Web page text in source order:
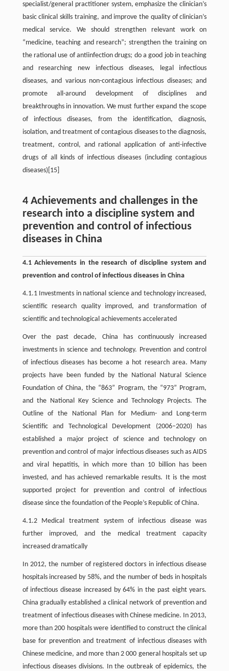
specialist/general practitioner system, emphasize the clinician’s
basic clinical skills training, and improve the quality of clinician’s
medical service. We should strengthen relevant work on
“medicine, teaching and research”; strengthen the training on
the rational use of antiinfection drugs; do a good job in teaching
and researching new infectious diseases, legal infectious
diseases, and various non-contagious infectious diseases; and
promote all-around development of disciplines and
breakthroughs in innovation. We must further expand the scope
of infectious diseases, from the identification, diagnosis,
isolation, and treatment of contagious diseases to the diagnosis,
treatment, control, and rational application of anti-infective
drugs of all kinds of infectious diseases (including contagious
diseases)[15]
4 Achievements and challenges in the
research into a discipline system and
prevention and control of infectious
diseases in China
4.1 Achievements in the research of discipline system and
prevention and control of infectious diseases in China
4.1.1 Investments in national science and technology increased,
scientific research quality improved, and transformation of
scientific and technological achievements accelerated
Over the past decade, China has continuously increased
investments in science and technology. Prevention and control
of infectious diseases has become a hot research area. Many
projects have been funded by the National Natural Science
Foundation of China, the “863” Program, the “973” Program,
and the National Key Science and Technology Projects. The
Outline of the National Plan for Medium- and Long-term
Scientific and Technological Development (2006–2020) has
established a major project of science and technology on
prevention and control of major infectious diseases such as AIDS
and viral hepatitis, in which more than 10 billion has been
invested, and has achieved remarkable results. It is the most
supported project for prevention and control of infectious
disease since the foundation of the People’s Republic of China.
4.1.2 Medical treatment system of infectious disease was
further improved, and the medical treatment capacity
increased dramatically
In 2012, the number of registered doctors in infectious disease
hospitals increased by 58%, and the number of beds in hospitals
of infectious disease increased by 64% in the past eight years.
China gradually established a clinical network of prevention and
treatment of infectious diseases with Chinese medicine. In 2013,
more than 200 hospitals were identified to construct the clinical
base for prevention and treatment of infectious diseases with
Chinese medicine, and more than 2 000 general hospitals set up
infectious diseases divisions. In the outbreak of epidemics, the